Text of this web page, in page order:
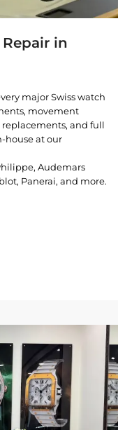
in
major Swiss watch
movement
replacements, and full
house at our
Audemars
Panerai, and more.